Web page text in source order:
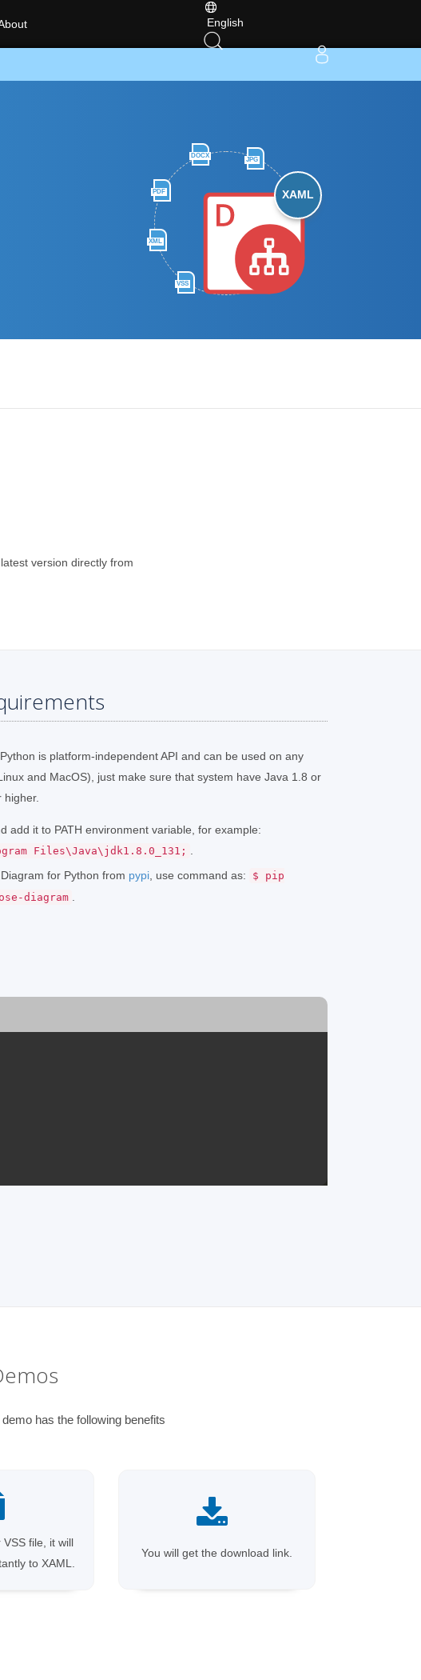
English
DOCX
JPG
PDF
XML
VSS
XAML
version directly from
is platform-independent API and can be used on any
and MacOS), just make sure that system have Java 1.8 or
higher.
add it to PATH environment variable, for example:
Files\Java\jdk1.8.0_131;
for Python from pypi , use command as:
$ pip
diagram
has the following benefits
file, it will
to XAML.
You will get the download link.